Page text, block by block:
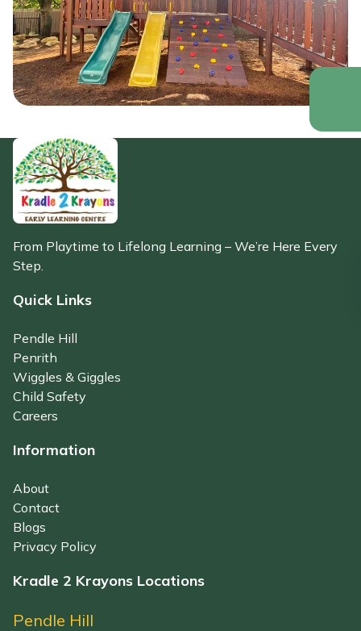
From Playtime to Lifelong Learning – We’re Here Every
Step.
Quick Links
Pendle Hill
Penrith
Wiggles & Giggles
Child Safety
Careers
Information
About
Contact
Blogs
Privacy Policy
Kradle 2 Krayons Locations
Pendle Hill